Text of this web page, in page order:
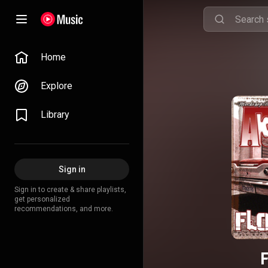
Home
Explore
Library
Sign in
Sign in to create & share playlists,
get personalized
recommendations, and more.